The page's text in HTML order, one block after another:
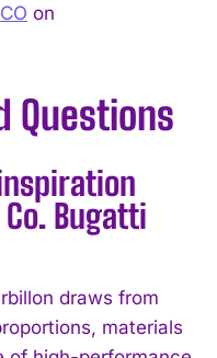
on
Questions
Bugatti
draws from
materials